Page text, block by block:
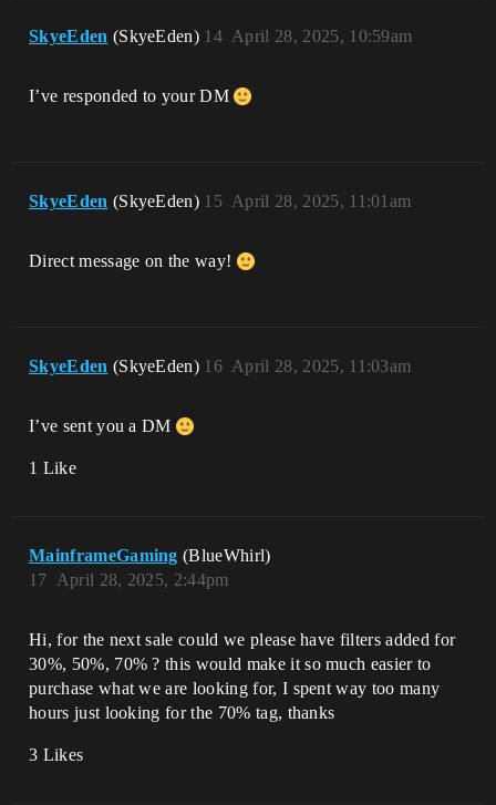
SkyeEden (SkyeEden) April 28, 2025, 10:59am
14
I’ve responded to your DM
SkyeEden (SkyeEden) April 28, 2025, 11:01am
15
Direct message on the way!
SkyeEden (SkyeEden) April 28, 2025, 11:03am
16
I’ve sent you a DM
1 Like
MainframeGaming (BlueWhirl)
April 28, 2025, 2:44pm
17
Hi, for the next sale could we please have filters added for
30%, 50%, 70% ? this would make it so much easier to
purchase what we are looking for, I spent way too many
hours just looking for the 70% tag, thanks
3 Likes